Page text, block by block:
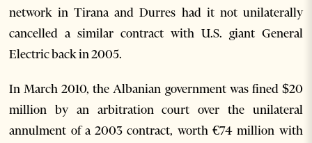
network in Tirana and Durres had it not unilaterally
cancelled a similar contract with U.S. giant General
Electric back in 2005.
In March 2010, the Albanian government was fined $20
million by an arbitration court over the unilateral
annulment of a 2003 contract, worth €74 million with